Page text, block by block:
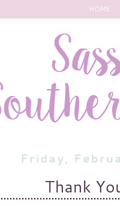
HOME
Friday,
Thank